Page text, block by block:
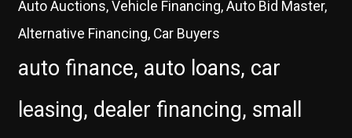
Auto Auctions, Vehicle Financing, Auto Bid Master,
Alternative Financing, Car Buyers
auto finance, auto loans, car
leasing, dealer financing, small